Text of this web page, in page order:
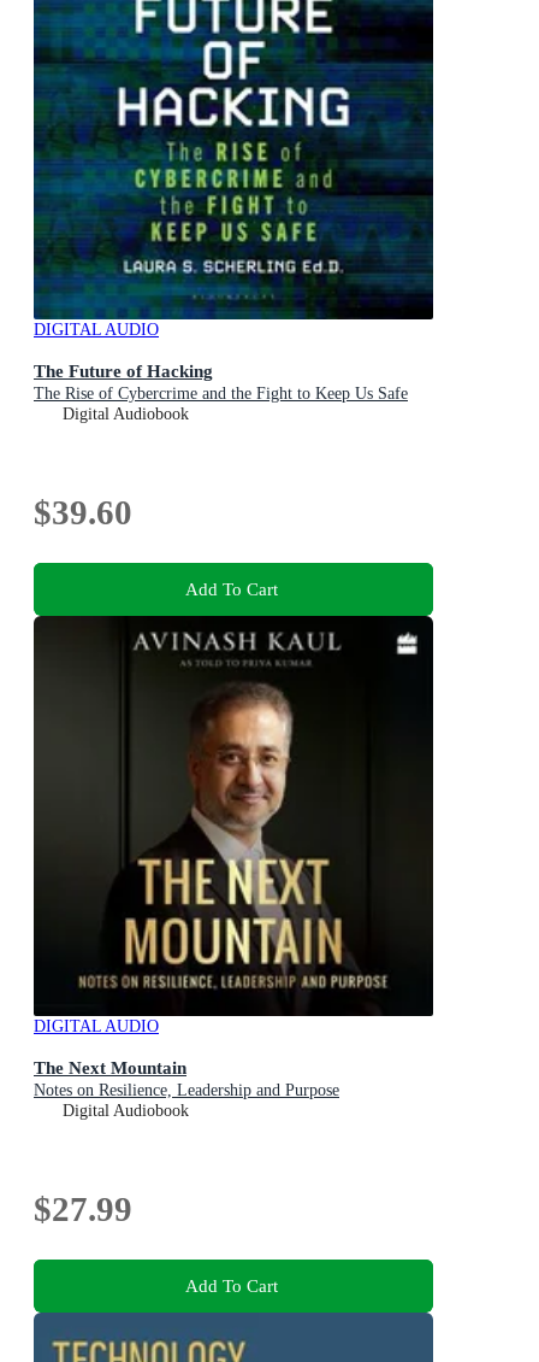
DIGITAL AUDIO
The Future of Hacking
The Rise of Cybercrime and the Fight to Keep Us Safe
Digital Audiobook
$39.60
Add To Cart
DIGITAL AUDIO
The Next Mountain
Notes on Resilience, Leadership and Purpose
Digital Audiobook
$27.99
Add To Cart